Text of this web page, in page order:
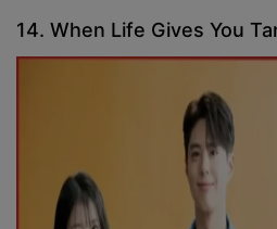
14. When Life Gives You